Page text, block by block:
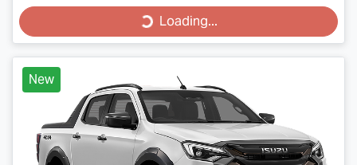
Loading...Loading...
New